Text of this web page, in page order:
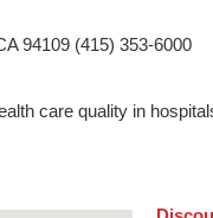
94109 (415) 353-6000
care quality in